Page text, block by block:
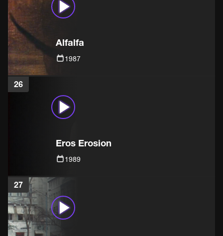
Alfalfa
1987
26
Eros Erosion
1989
27